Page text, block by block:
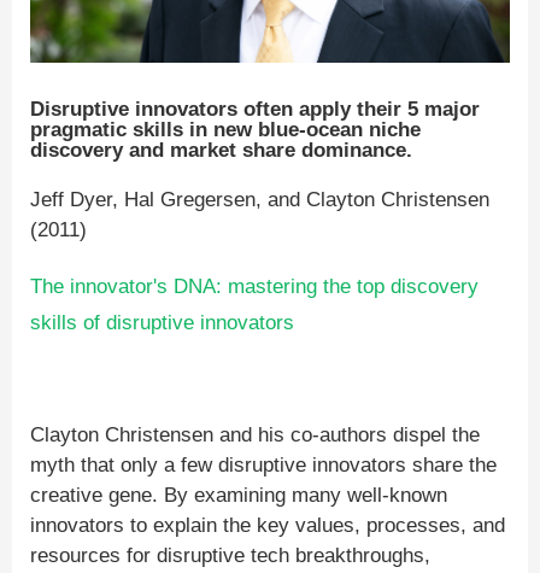
Disruptive innovators often apply their 5 major
pragmatic skills in new blue-ocean niche
discovery and market share dominance.
Jeff Dyer, Hal Gregersen, and Clayton Christensen
(2011)
The innovator's DNA: mastering the top discovery
skills of disruptive innovators
Clayton Christensen and his co-authors dispel the
myth that only a few disruptive innovators share the
creative gene. By examining many well-known
innovators to explain the key values, processes, and
resources for disruptive tech breakthroughs,